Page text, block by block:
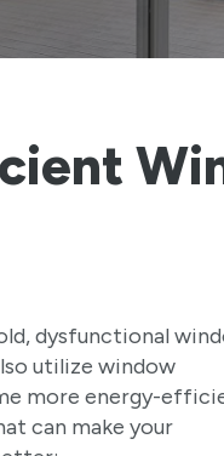
dysfunctional
utilize window
more energy-
can make your